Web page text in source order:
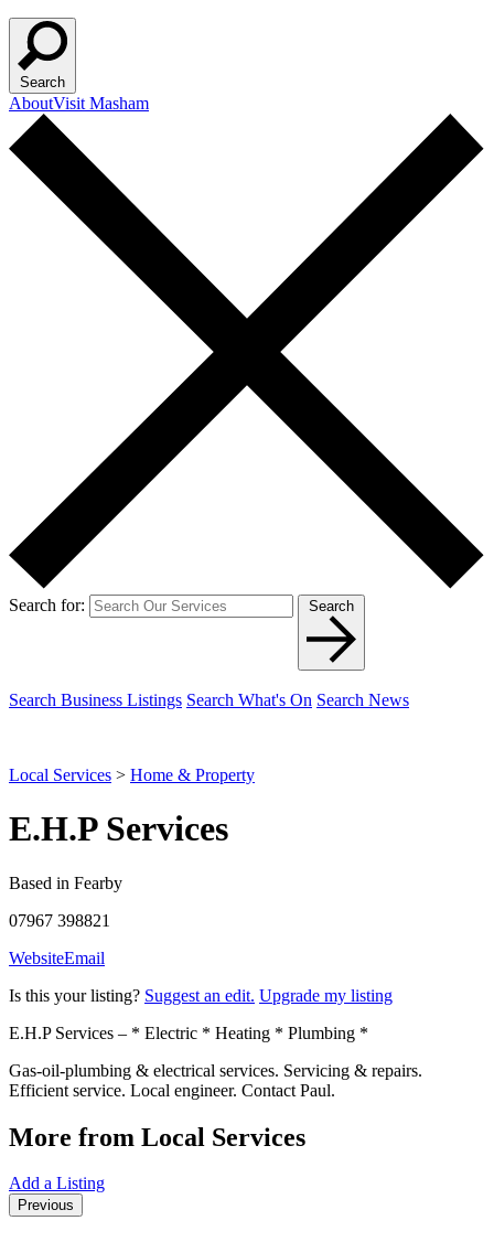
Search
AboutVisit Masham
Search for: Search
Search Business Listings Search What's On Search News
Local Services > Home & Property
E.H.P Services
Based in Fearby
07967 398821
WebsiteEmail
Is this your listing? Suggest an edit. Upgrade my listing
E.H.P Services – * Electric * Heating * Plumbing *
Gas-oil-plumbing & electrical services. Servicing & repairs.
Efficient service. Local engineer. Contact Paul.
More from Local Services
Add a Listing
Previous